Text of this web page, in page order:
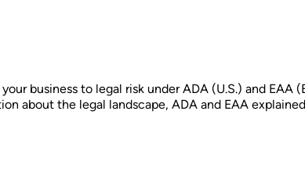
business to legal risk under ADA (U.S.) and
about the legal landscape, ADA and EAA